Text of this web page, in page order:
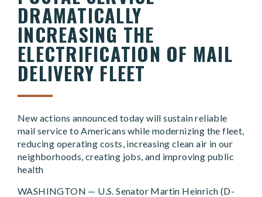
DRAMATICALLY
INCREASING THE
ELECTRIFICATION OF MAIL
DELIVERY FLEET
New actions announced today will sustain reliable
mail service to Americans while modernizing the fleet,
reducing operating costs, increasing clean air in our
neighborhoods, creating jobs, and improving public
health
WASHINGTON — U.S. Senator Martin Heinrich (D-